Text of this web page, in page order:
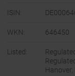
ISIN:
WKN: 646450
Listed: